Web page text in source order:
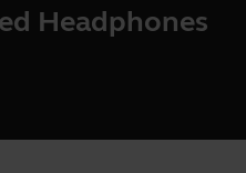
Headphones